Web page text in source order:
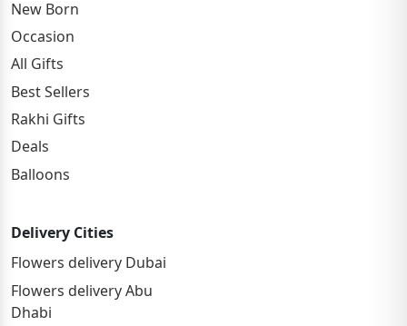
New Born
Occasion
All Gifts
Best Sellers
Rakhi Gifts
Deals
Balloons
Delivery Cities
Flowers delivery Dubai
Flowers delivery Abu
Dhabi